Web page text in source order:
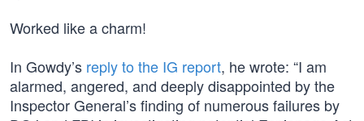
Worked like a charm!
In Gowdy’s reply to the IG report, he wrote: “I am
alarmed, angered, and deeply disappointed by the
Inspector General’s finding of numerous failures by